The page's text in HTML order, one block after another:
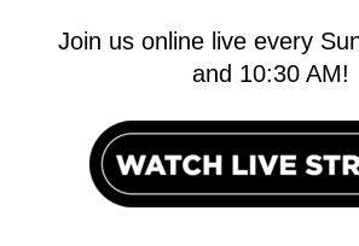
Join us online live every
and 10:30 AM!